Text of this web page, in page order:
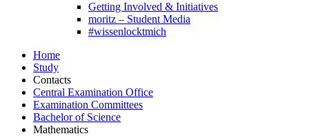
Getting Involved & Initiatives
moritz – Student Media
#wissenlocktmich
Home
Study
Contacts
Central Examination Office
Examination Committees
Bachelor of Science
Mathematics